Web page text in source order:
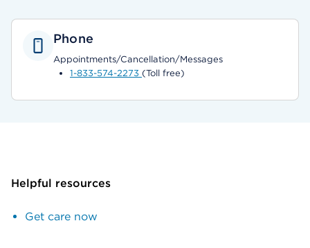
Phone
Appointments/Cancellation/Messages
1-833-574-2273 (Toll free)
Helpful resources
Get care now